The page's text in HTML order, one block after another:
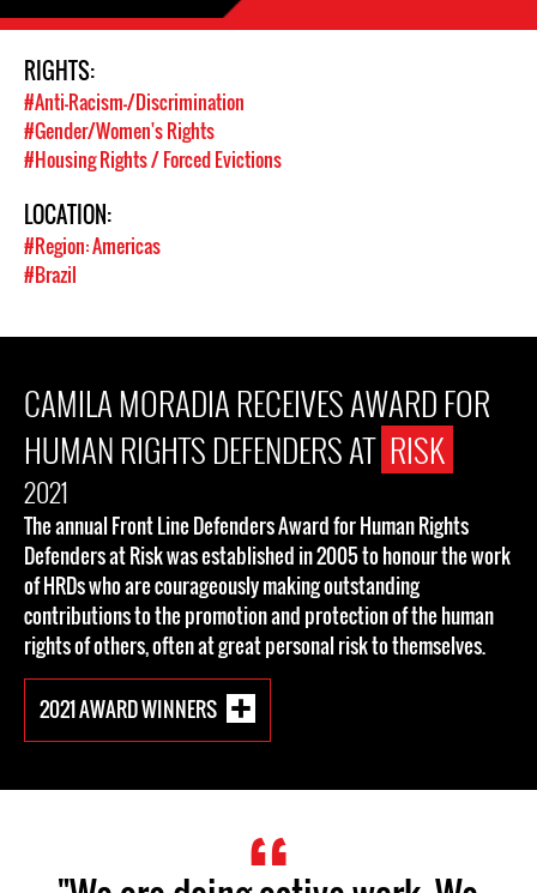
RIGHTS:
#Anti-Racism-/Discrimination
#Gender/Women's Rights
#Housing Rights / Forced Evictions
LOCATION:
#Region: Americas
#Brazil
CAMILA MORADIA RECEIVES AWARD FOR
HUMAN RIGHTS DEFENDERS AT RISK
2021
The annual Front Line Defenders Award for Human Rights
Defenders at Risk was established in 2005 to honour the work
of HRDs who are courageously making outstanding
contributions to the promotion and protection of the human
rights of others, often at great personal risk to themselves.
2021 AWARD WINNERS